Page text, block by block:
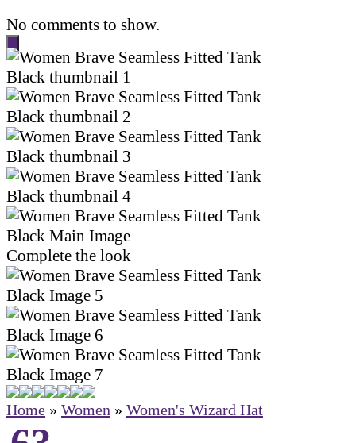
No comments to show.
Complete the look
Home » Women » Women's Wizard Hat